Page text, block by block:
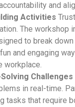
and
Activities
The workshop
to break
and engaging
workplace.
Challenges
in real-time.
tasks that require